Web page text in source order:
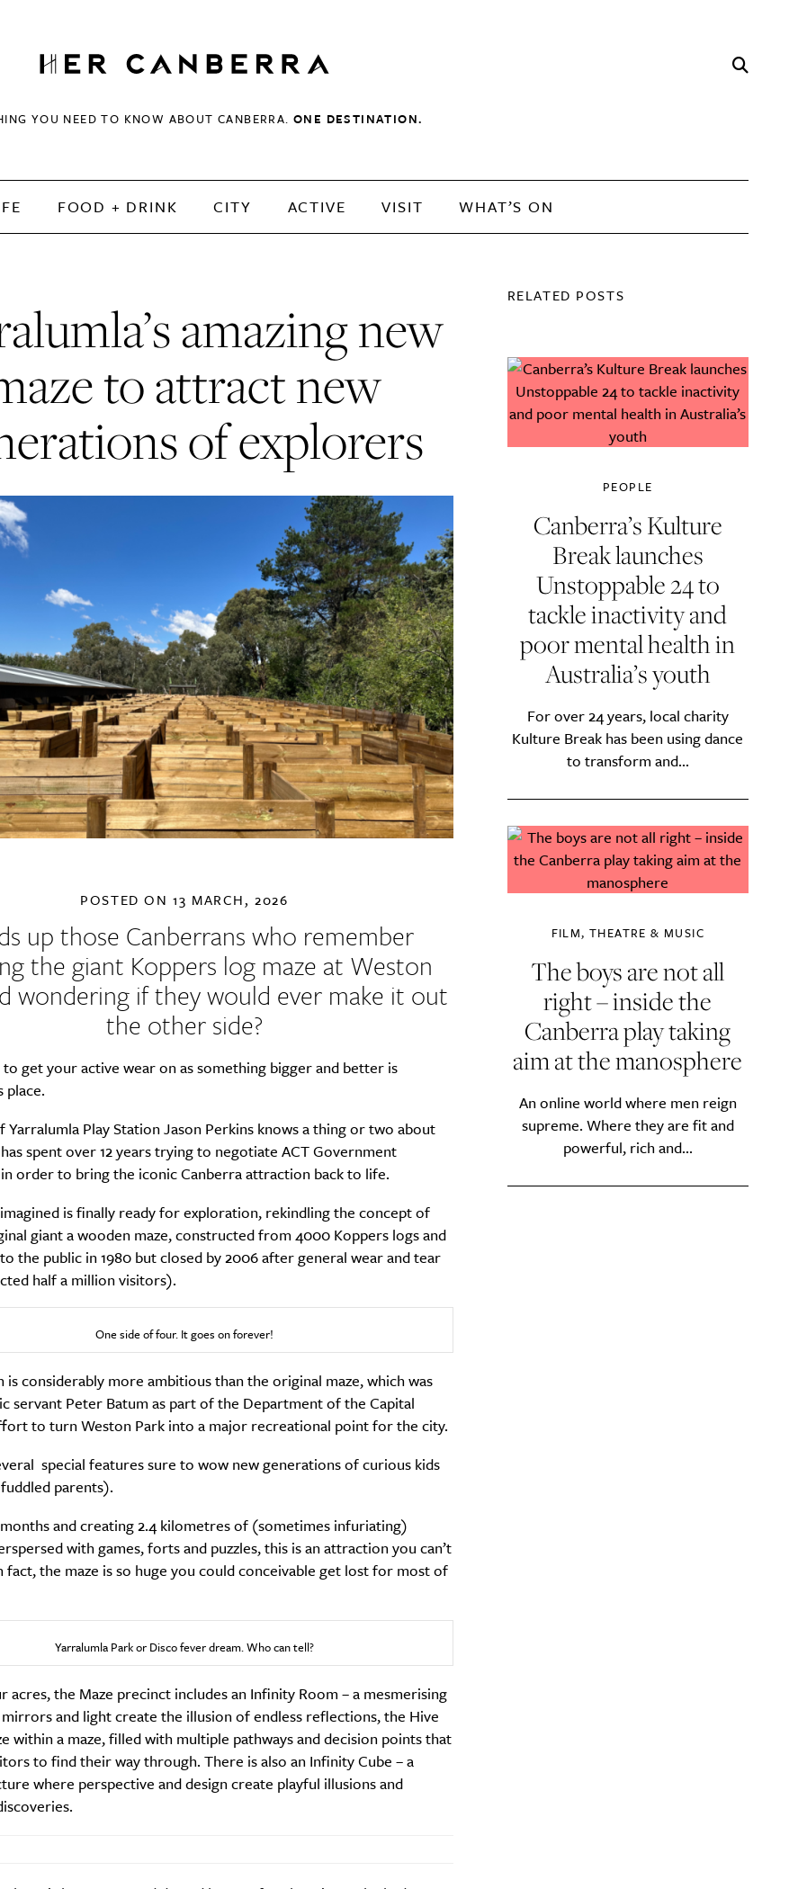
HerCanberra
YOU NEED TO KNOW ABOUT CANBERRA.ONE DESTINATION.
FOOD + DRINK CITY ACTIVE VISIT WHAT’S ON
amazing new
to attract new
of explorers
POSTED ON13 MARCH, 2026
up those Canberrans who remember
the giant Koppers log maze at Weston
wondering if they would ever make it out
the other side?
to get your active wear on as something bigger and better is
place.
Yarralumla Play Station Jason Perkins knows a thing or two about
has spent over 12 years trying to negotiate ACT Government
order to bring the iconic Canberra attraction back to life.
is finally ready for exploration, rekindling the concept of
giant a wooden maze, constructed from 4000 Koppers logs and
the public in 1980 but closed by 2006 after general wear and tear
half a million visitors).
One side of four. It goes on forever!
is considerably more ambitious than the original maze, which was
servant Peter Batum as part of the Department of the Capital
to turn Weston Park into a major recreational point for the city.
special features sure to wow new generations of curious kids
parents).
and creating 2.4 kilometres of (sometimes infuriating)
with games, forts and puzzles, this is an attraction you can’t
fact, the maze is so huge you could conceivable get lost for most of
Yarralumla Park or Disco fever dream. Who can tell?
acres, the Maze precinct includes an Infinity Room – a mesmerising
and light create the illusion of endless reflections, the Hive
within a maze, filled with multiple pathways and decision points that
to find their way through. There is also an Infinity Cube – a
where perspective and design create playful illusions and
RELATED POSTS
PEOPLE
Canberra’s Kulture
Break launches
Unstoppable 24 to
tackle inactivity and
poor mental health in
Australia’s youth
For over 24 years, local charity
Kulture Break has been using dance
to transform and...
FILM, THEATRE & MUSIC
The boys are not all
right – inside the
Canberra play taking
aim at the manosphere
An online world where men reign
supreme. Where they are fit and
powerful, rich and...
you all about this beautiful city?
Weekly
Life
Food + Drink
Active News